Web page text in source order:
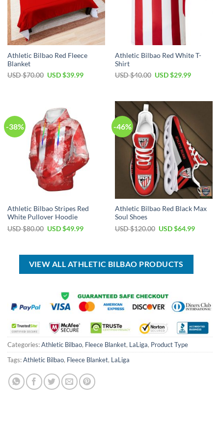
Athletic Bilbao Red Fleece
Blanket
USD $70.00 Original
USD $39.99Current
Athletic Bilbao Red White T-
Shirt
USD $40.00 Original
$40.00.
USD $29.99Current
$29.99.
-38%
Athletic Bilbao Stripes Red
White Pullover Hoodie
USD $80.00 Original
$80.00.
USD $49.99Current
$49.99.
-46%
Athletic Bilbao Red Black Max
Soul Shoes
USD $120.00 Original
$120.00.
USD $64.99Current
VIEW ALL ATHLETIC BILBAO PRODUCTS
Categories:Athletic Bilbao, Fleece Blanket, LaLiga, Product Type
Tags:Athletic Bilbao, Fleece Blanket, LaLiga